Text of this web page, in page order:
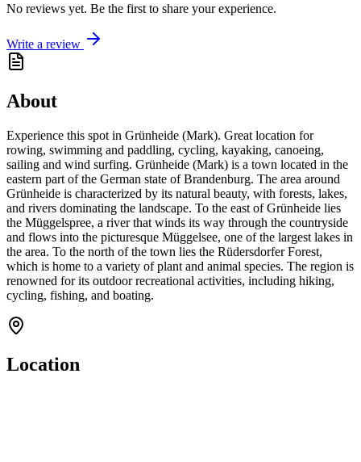
No reviews yet. Be the first to share your experience.
Write a review
About
Experience this spot in Grünheide (Mark). Great location for
rowing, swimming and paddling, cycling, kayaking, canoeing,
sailing and wind surfing. Grünheide (Mark) is a town located in the
eastern part of the German state of Brandenburg. The area around
Grünheide is characterized by its natural beauty, with forests, lakes,
and rivers dominating the landscape. To the east of Grünheide lies
the Müggelspree, a river that winds its way through the countryside
and flows into the picturesque Müggelsee, one of the largest lakes in
the area. To the north of the town lies the Rüdersdorfer Forest,
which is home to a variety of plant and animal species. The region is
renowned for its outdoor recreational activities, including hiking,
cycling, fishing, and boating.
Location